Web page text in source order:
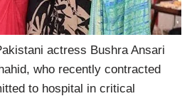
actress Bushra Ansari
who recently contracted
to hospital in critical